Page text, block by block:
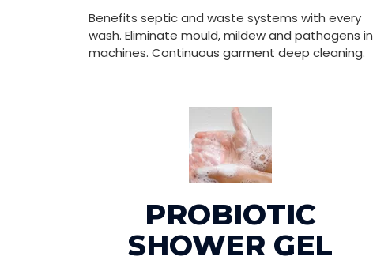
Benefits septic and waste systems with every
wash. Eliminate mould, mildew and pathogens in
machines. Continuous garment deep cleaning.
PROBIOTIC
SHOWER GEL